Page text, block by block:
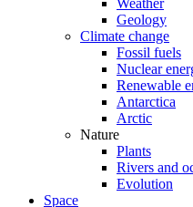
Weather
Geology
Climate change
Fossil fuels
Nuclear
Renewable
Antarctica
Arctic
Nature
Plants
Rivers and
Evolution
Space